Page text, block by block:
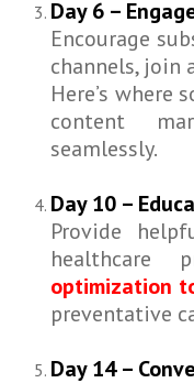
Day 6 –
Encourage
channels, join
Here’s where
content
seamlessly.
Day 10 –
Provide
healthcare
optimization
preventative
Day 14 –